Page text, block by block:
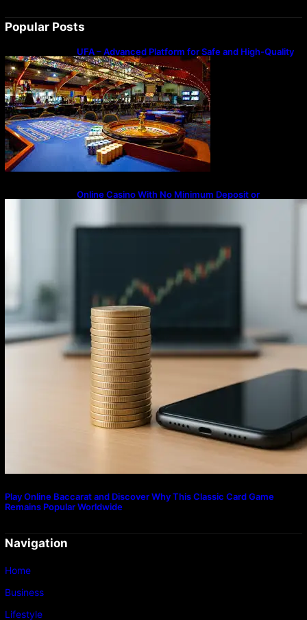
Popular Posts
UFA – Advanced Platform for Safe and High-Quality
Gameplay
Online Casino With No Minimum Deposit or
Play Online Baccarat and Discover Why This Classic Card Game
Remains Popular Worldwide
Navigation
Home
Business
Lifestyle